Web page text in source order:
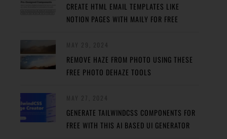
CREATE HTML EMAIL TEMPLATES LIKE
NOTION PAGES WITH MAILY FOR FREE
REMOVE HAZE FROM PHOTO USING THESE
FREE PHOTO DEHAZE TOOLS
GENERATE TAILWINDCSS COMPONENTS FOR
FREE WITH THIS AI BASED UI GENERATOR